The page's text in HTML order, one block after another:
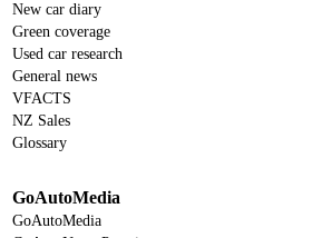
New car diary
Green coverage
Used car research
General news
VFACTS
NZ Sales
Glossary
GoAutoMedia
GoAutoMedia